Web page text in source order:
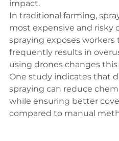
impact.
In traditional farming,
most expensive and risky
spraying exposes workers
frequently results in
using drones changes
One study indicates that
spraying can reduce
while ensuring better
compared to manual